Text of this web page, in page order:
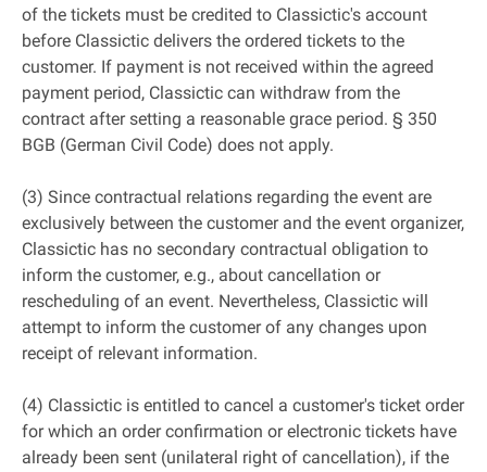
of the tickets must be credited to Classictic's account
before Classictic delivers the ordered tickets to the
customer. If payment is not received within the agreed
payment period, Classictic can withdraw from the
contract after setting a reasonable grace period. § 350
BGB (German Civil Code) does not apply.
(3) Since contractual relations regarding the event are
exclusively between the customer and the event organizer,
Classictic has no secondary contractual obligation to
inform the customer, e.g., about cancellation or
rescheduling of an event. Nevertheless, Classictic will
attempt to inform the customer of any changes upon
receipt of relevant information.
(4) Classictic is entitled to cancel a customer's ticket order
for which an order confirmation or electronic tickets have
already been sent (unilateral right of cancellation), if the